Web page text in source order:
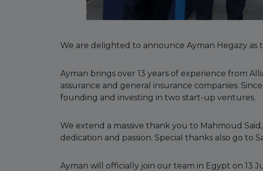
We are delighted to announce Ayman Hegazy as
Ayman brings over 13 years of experience from
assurance and general insurance companies.
founding and investing in two start-up ventures.
We extend a massive thank you to Mahmoud
dedication and passion. Special thanks also go to
Ayman will officially join our team in Egypt on 13